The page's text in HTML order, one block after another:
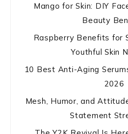
Mango for Skin: DIY
Beauty
Raspberry Benefits for
Youthful Skin
10 Best Anti-Aging
2026
Mesh, Humor, and
Statement